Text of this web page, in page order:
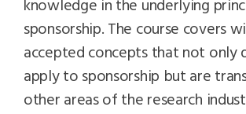
sponsorship. The course covers
accepted concepts that not only
apply to sponsorship but are
other areas of the research